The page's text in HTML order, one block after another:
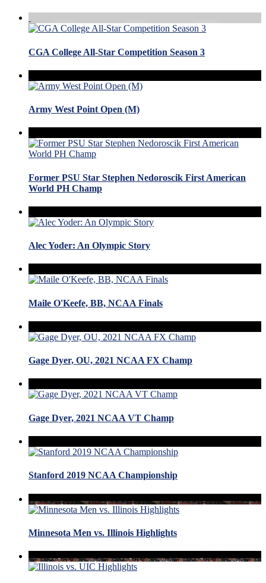
CGA College All-Star Competition Season 3
Army West Point Open (M)
Former PSU Star Stephen Nedoroscik First American
World PH Champ
Alec Yoder: An Olympic Story
Maile O'Keefe, BB, NCAA Finals
Gage Dyer, OU, 2021 NCAA FX Champ
Gage Dyer, 2021 NCAA VT Champ
Stanford 2019 NCAA Championship
Minnesota Men vs. Illinois Highlights